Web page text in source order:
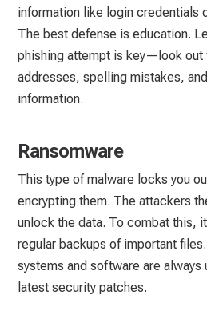
information like login credentials
The best defense is education.
phishing attempt is key—look out
addresses, spelling mistakes,
information.
Ransomware
This type of malware locks you
encrypting them. The attackers
unlock the data. To combat this,
regular backups of important
systems and software are always
latest security patches.